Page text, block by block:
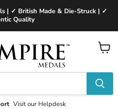
| ✓ British Made & Die-Struck | ✓
Quality
Visit our Helpdesk
View